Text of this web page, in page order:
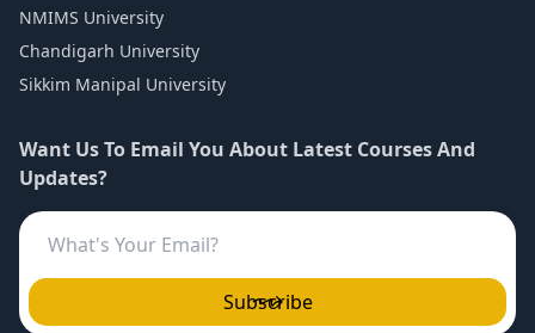
NMIMS University
Chandigarh University
Sikkim Manipal University
Want Us To Email You About Latest Courses And
Updates?
Subscribe